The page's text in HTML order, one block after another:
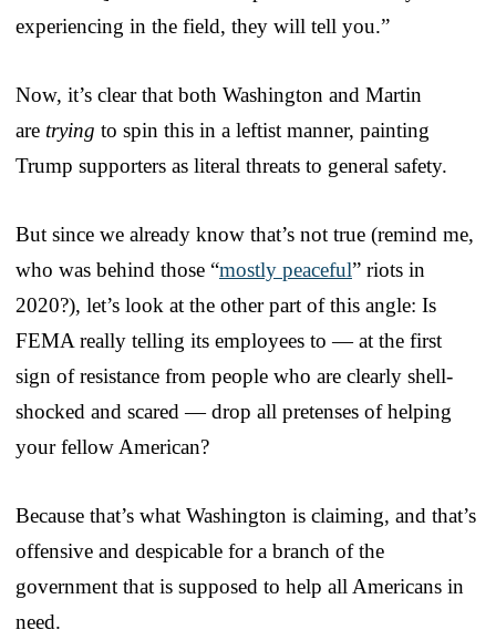
experiencing in the field, they will tell you.”
Now, it’s clear that both Washington and Martin
are trying to spin this in a leftist manner, painting
Trump supporters as literal threats to general safety.
But since we already know that’s not true (remind me,
who was behind those “mostly peaceful” riots in
2020?), let’s look at the other part of this angle: Is
FEMA really telling its employees to — at the first
sign of resistance from people who are clearly shell-
shocked and scared — drop all pretenses of helping
your fellow American?
Because that’s what Washington is claiming, and that’s
offensive and despicable for a branch of the
government that is supposed to help all Americans in
need.